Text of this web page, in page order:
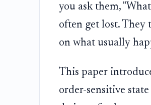
you ask them,
often get lost. They
on what usually
This paper
order-sensitive